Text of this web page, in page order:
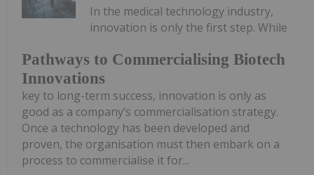
Pathways to Commercialising Biotech
Innovations
In the medical technology industry,
innovation is only the first step. While
key to long-term success, innovation is only as
good as a company’s commercialisation strategy.
Once a technology has been developed and
proven, the organisation must then embark on a
process to commercialise it for...